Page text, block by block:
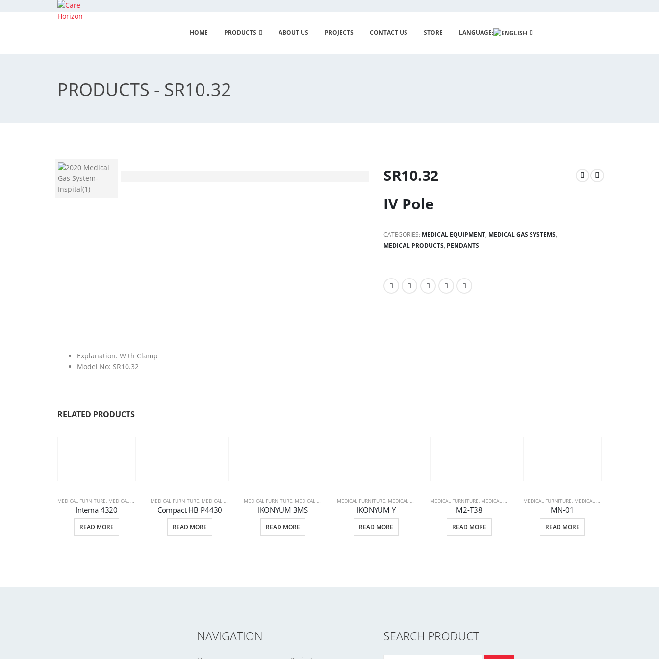
HOME PRODUCTS ABOUT US PROJECTS CONTACT US STORE LANGUAGE:
PRODUCTS - SR10.32
SR10.32
IV Pole
CATEGORIES: MEDICAL EQUIPMENT, MEDICAL GAS SYSTEMS,
MEDICAL PRODUCTS, PENDANTS
Explanation: With Clamp
Model No: SR10.32
RELATED PRODUCTS
MEDICAL FURNITURE, MEDICAL PRODUCTS ,PATIENT BEDS
Intema 4320
READ MORE
MEDICAL FURNITURE, MEDICAL PRODUCTS ,PATIENT BEDS
Compact HB P4430
READ MORE
MEDICAL FURNITURE, MEDICAL PRODUCTS ,PATIENT BEDS
IKONYUM 3MS
READ MORE
MEDICAL FURNITURE, MEDICAL PRODUCTS ,PATIENT BEDS
IKONYUM Y
READ MORE
MEDICAL FURNITURE, MEDICAL PRODUCTS ,STRETCHERS
M2-T38
READ MORE
MEDICAL FURNITURE, MEDICAL PRODUCTS
MN-01
READ MORE
NAVIGATION SEARCH PRODUCT